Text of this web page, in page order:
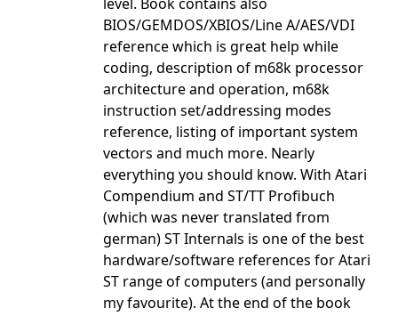
level. Book contains also
BIOS/GEMDOS/XBIOS/Line A/AES/VDI
reference which is great help while
coding, description of m68k processor
architecture and operation, m68k
instruction set/addressing modes
reference, listing of important system
vectors and much more. Nearly
everything you should know. With Atari
Compendium and ST/TT Profibuch
(which was never translated from
german) ST Internals is one of the best
hardware/software references for Atari
ST range of computers (and personally
my favourite). At the end of the book